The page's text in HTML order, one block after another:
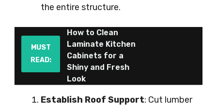
the entire structure.
MUST
READ:
How to Clean
Laminate Kitchen
Cabinets for a
Shiny and Fresh
Look
Establish Roof Support: Cut lumber